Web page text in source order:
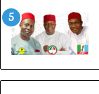
d
u
i
n
h